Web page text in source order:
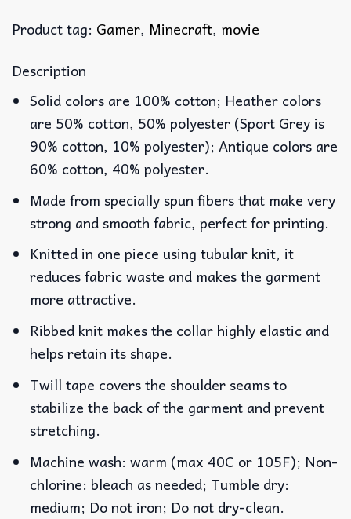
Product tag: Gamer, Minecraft, movie
Description
Solid colors are 100% cotton; Heather colors
are 50% cotton, 50% polyester (Sport Grey is
90% cotton, 10% polyester); Antique colors are
60% cotton, 40% polyester.
Made from specially spun fibers that make very
strong and smooth fabric, perfect for printing.
Knitted in one piece using tubular knit, it
reduces fabric waste and makes the garment
more attractive.
Ribbed knit makes the collar highly elastic and
helps retain its shape.
Twill tape covers the shoulder seams to
stabilize the back of the garment and prevent
stretching.
Machine wash: warm (max 40C or 105F); Non-
chlorine: bleach as needed; Tumble dry:
medium; Do not iron; Do not dry-clean.